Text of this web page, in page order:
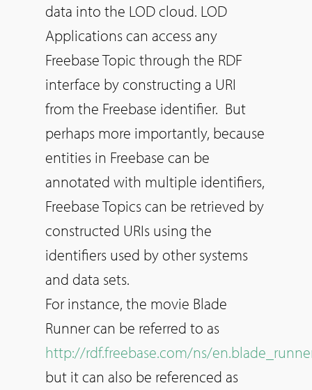
data into the LOD cloud. LOD
Applications can access any
Freebase Topic through the RDF
interface by constructing a URI
from the Freebase identifier. But
perhaps more importantly, because
entities in Freebase can be
annotated with multiple identifiers,
Freebase Topics can be retrieved by
constructed URIs using the
identifiers used by other systems
and data sets.
For instance, the movie Blade
Runner can be referred to as
http://rdf.freebase.com/ns/
but it can also be referenced as